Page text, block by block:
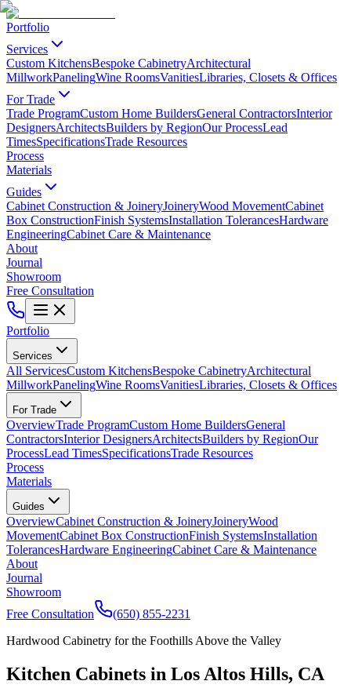
Portfolio
Services
Custom KitchensBespoke CabinetryArchitectural
MillworkPanelingWine RoomsVanitiesLibraries, Closets & Offices
For Trade
Trade ProgramCustom Home BuildersGeneral ContractorsInterior
DesignersArchitectsBuilders by RegionOur ProcessLead
TimesSpecificationsTrade Resources
Process
Materials
Guides
Cabinet Construction & JoineryJoineryWood MovementCabinet
Box ConstructionFinish SystemsInstallation TolerancesHardware
EngineeringCabinet Care & Maintenance
About
Journal
Showroom
Free Consultation
Portfolio
Services
All ServicesCustom KitchensBespoke CabinetryArchitectural
MillworkPanelingWine RoomsVanitiesLibraries, Closets & Offices
For Trade
OverviewTrade ProgramCustom Home BuildersGeneral
ContractorsInterior DesignersArchitectsBuilders by RegionOur
ProcessLead TimesSpecificationsTrade Resources
Process
Materials
Guides
OverviewCabinet Construction & JoineryJoineryWood
MovementCabinet Box ConstructionFinish SystemsInstallation
TolerancesHardware EngineeringCabinet Care & Maintenance
About
Journal
Showroom
Free Consultation
(650) 855-2231
Hardwood Cabinetry for the Foothills Above the Valley
Kitchen Cabinets in Los Altos Hills, CA